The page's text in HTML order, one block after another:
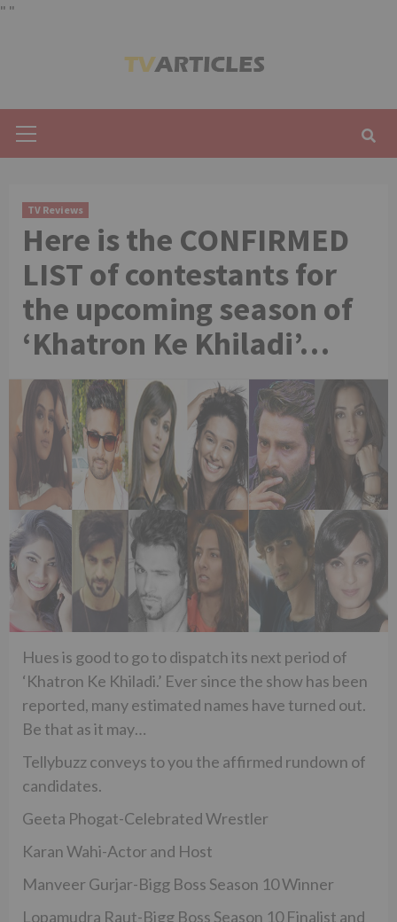
" "
Menu
TV Reviews
Here is the CONFIRMED
LIST of contestants for
the upcoming season of
‘Khatron Ke Khiladi’…
Hues is good to go to dispatch its next period of
‘Khatron Ke Khiladi.’ Ever since the show has been
reported, many estimated names have turned out.
Be that as it may…
Tellybuzz conveys to you the affirmed rundown of
candidates.
Geeta Phogat-Celebrated Wrestler
Karan Wahi-Actor and Host
Manveer Gurjar-Bigg Boss Season 10 Winner
Lopamudra Raut-Bigg Boss Season 10 Finalist and